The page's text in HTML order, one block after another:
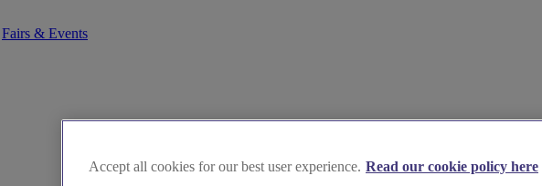
Fairs & Events
Accept all cookies for our best user experience. Read our cookie policy here